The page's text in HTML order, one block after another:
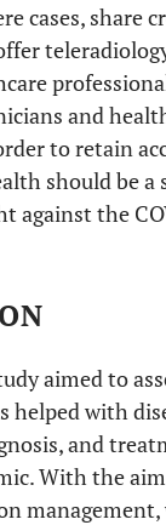
USA
Cross
Sectional
cases, share
and
to retain
should be a
against the
aimed to
helped with
and
With the
management,